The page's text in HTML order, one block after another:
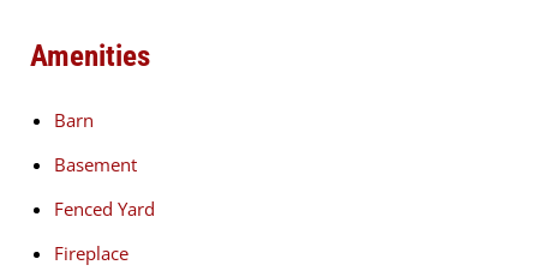
Amenities
Barn
Basement
Fenced Yard
Fireplace